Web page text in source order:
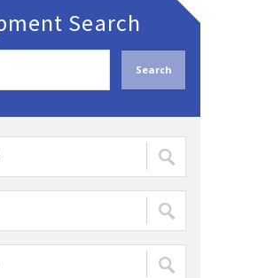
Search